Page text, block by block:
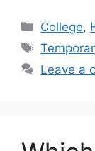
College,
Tags
Leave a